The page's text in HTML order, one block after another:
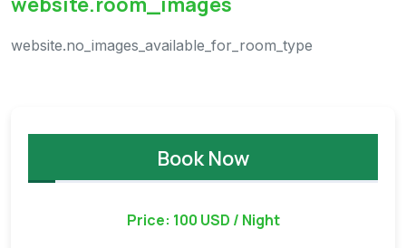
website.no_images_available_for_room_type
Book Now
Price: 100 USD / Night